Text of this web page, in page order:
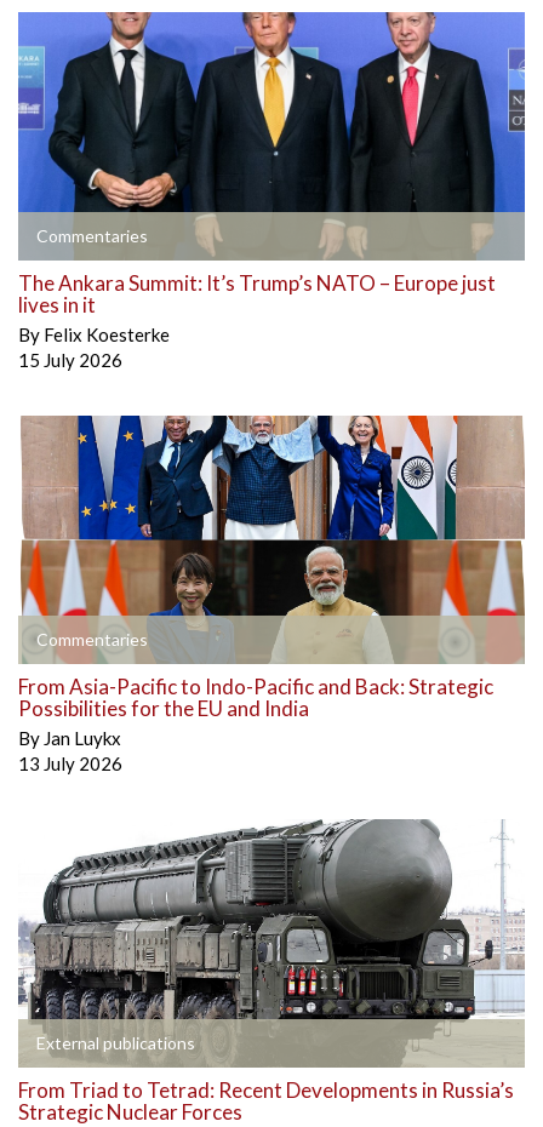
Commentaries
The Ankara Summit: It’s Trump’s NATO – Europe just
lives in it
By Felix Koesterke
15 July 2026
Commentaries
From Asia-Pacific to Indo-Pacific and Back: Strategic
Possibilities for the EU and India
By Jan Luykx
13 July 2026
External publications
From Triad to Tetrad: Recent Developments in Russia’s
Strategic Nuclear Forces